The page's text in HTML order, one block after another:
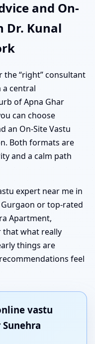
and On-
Dr. Kunal
the “right” consultant
a central
of Apna Ghar
can choose
an On-Site Vastu
Both formats are
and a calm path
expert near me in
or top-rated
Apartment,
that what really
things are
feel
vastu